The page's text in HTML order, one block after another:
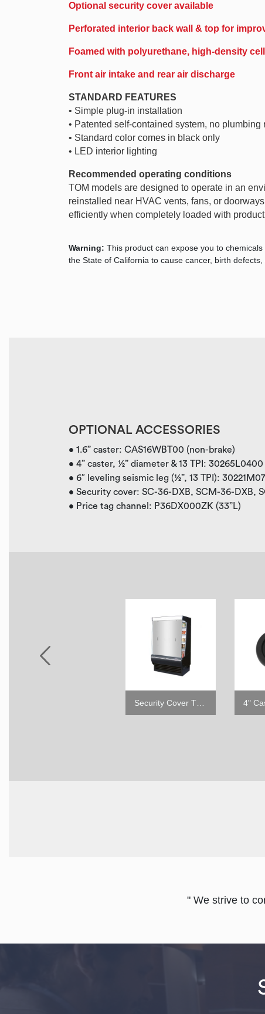
Optional security cover available
Perforated interior back wall & top for
Foamed with polyurethane, high-density
Front air intake and rear air discharge
STANDARD FEATURES
• Simple plug-in installation
• Patented self-contained system, no plumbing
• Standard color comes in black only
• LED interior lighting
Recommended operating conditions
TOM models are designed to operate in an
reinstalled near HVAC vents, fans, or
efficiently when completely loaded with
Warning: This product can expose you to
the State of California to cause cancer, birth
OPTIONAL ACCESSORIES
• 1.6” caster: CAS16WBT00 (non-brake)
• 4” caster, ½” diameter & 13 TPI:
• 6″ leveling seismic leg (½”, 13 TPI):
• Security cover: SC-36-DXB, SCM-36-DXB,
• Price tag channel: P36DX000ZK (33”L)
" We strive to